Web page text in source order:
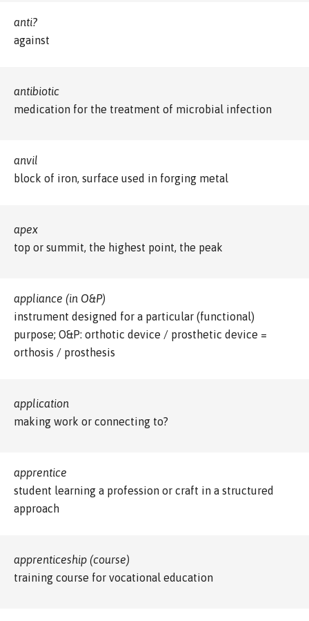
anti?
against
antibiotic
medication for the treatment of microbial infection
anvil
block of iron, surface used in forging metal
apex
top or summit, the highest point, the peak
appliance (in O&P)
instrument designed for a particular (functional)
purpose; O&P: orthotic device / prosthetic device =
orthosis / prosthesis
application
making work or connecting to?
apprentice
student learning a profession or craft in a structured
approach
apprenticeship (course)
training course for vocational education